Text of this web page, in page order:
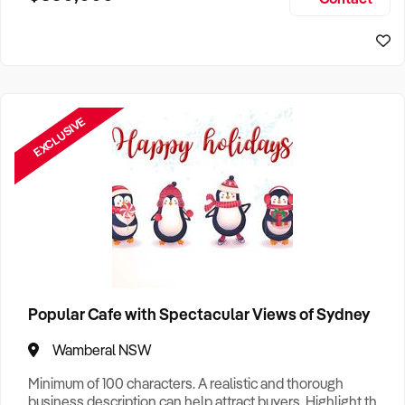
EXCLUSIVE
Popular Cafe with Spectacular Views of Sydney
Wamberal NSW
Minimum of 100 characters. A realistic and thorough
business description can help attract buyers. Highlight the